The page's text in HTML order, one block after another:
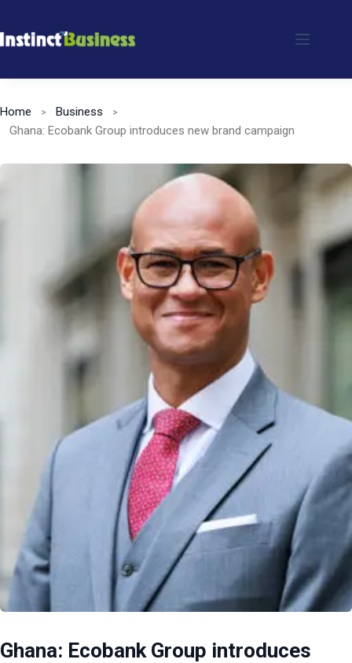
to
Home
Business
Ghana: Ecobank Group introduces new brand campaign
Ghana: Ecobank Group introduces